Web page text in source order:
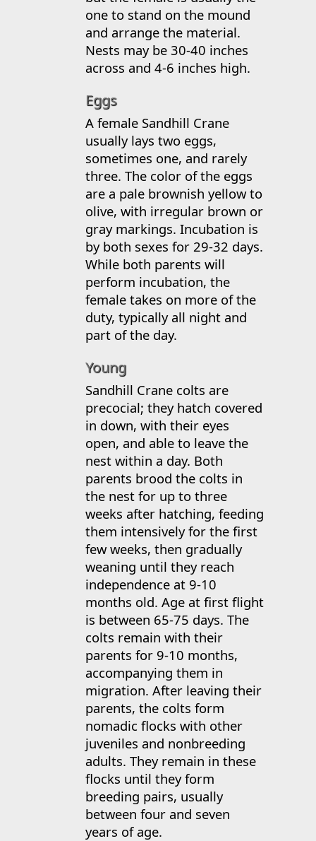
one to stand on the mound
and arrange the material.
Nests may be 30-40 inches
across and 4-6 inches high.
Eggs
A female Sandhill Crane
usually lays two eggs,
sometimes one, and rarely
three. The color of the eggs
are a pale brownish yellow to
olive, with irregular brown or
gray markings. Incubation is
by both sexes for 29-32 days.
While both parents will
perform incubation, the
female takes on more of the
duty, typically all night and
part of the day.
Young
Sandhill Crane colts are
precocial; they hatch covered
in down, with their eyes
open, and able to leave the
nest within a day. Both
parents brood the colts in
the nest for up to three
weeks after hatching, feeding
them intensively for the first
few weeks, then gradually
weaning until they reach
independence at 9-10
months old. Age at first flight
is between 65-75 days. The
colts remain with their
parents for 9-10 months,
accompanying them in
migration. After leaving their
parents, the colts form
nomadic flocks with other
juveniles and nonbreeding
adults. They remain in these
flocks until they form
breeding pairs, usually
between four and seven
years of age.